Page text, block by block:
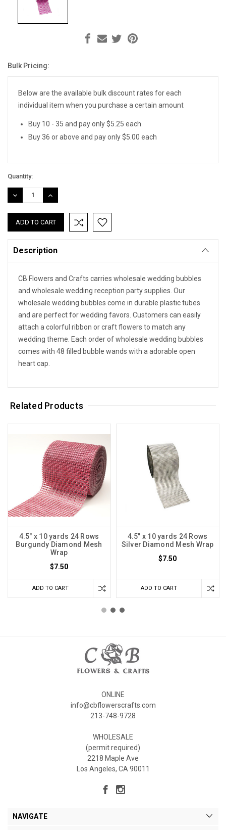
Current
Bulk Pricing:
Below are the available bulk discount rates for each
individual item when you purchase a certain amount
Buy 10 - 35 and pay only $5.25 each
Buy 36 or above and pay only $5.00 each
Quantity:
DECREASE
QUANTITY:
INCREASE
QUANTITY:
Description
CB Flowers and Crafts carries wholesale wedding bubbles
and wholesale wedding reception party supplies. Our
wholesale wedding bubbles come in durable plastic tubes
and are perfect for wedding favors. Customers can easily
attach a colorful ribbon or craft flowers to match any
wedding theme. Each order of wholesale wedding bubbles
comes with 48 filled bubble wands with a adorable open
heart cap.
Related Products
4.5" x 10 yards 24 Rows
Burgundy Diamond Mesh
Wrap
$7.50
ADD TO CART
4.5" x 10 yards 24 Rows
Silver Diamond Mesh Wrap
$7.50
ADD TO CART
ONLINE
info@cbflowerscrafts.com
213-748-9728
WHOLESALE
(permit required)
2218 Maple Ave
Los Angeles, CA 90011
NAVIGATE